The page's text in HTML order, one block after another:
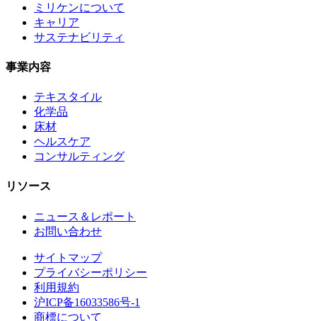
ミリケンについて
キャリア
サステナビリティ
事業内容
テキスタイル
化学品
床材
ヘルスケア
コンサルティング
リソース
ニュース＆レポート
お問い合わせ
サイトマップ
プライバシーポリシー
利用規約
沪ICP备16033586号-1
商標について